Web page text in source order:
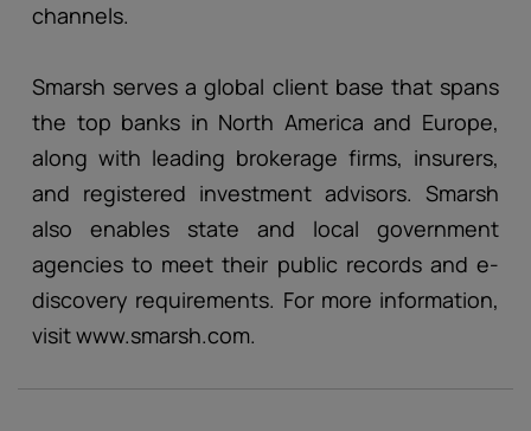
channels.
Smarsh serves a global client base that spans
the top banks in North America and Europe,
along with leading brokerage firms, insurers,
and registered investment advisors. Smarsh
also enables state and local government
agencies to meet their public records and e-
discovery requirements. For more information,
visit www.smarsh.com.